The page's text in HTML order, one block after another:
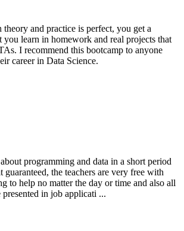
theory and practice is perfect, you get a
you learn in homework and real projects that
I recommend this bootcamp to anyone
career in Data Science.
programming and data in a short period
guaranteed, the teachers are very free with
to help no matter the day or time and also all
presented in job applicati ...